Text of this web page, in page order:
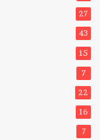
27
43
15
7
22
16
7